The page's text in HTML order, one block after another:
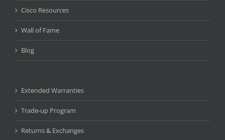
Cisco Resources
Wall of Fame
Blog
Extended Warranties
Trade-up Program
Returns & Exchanges